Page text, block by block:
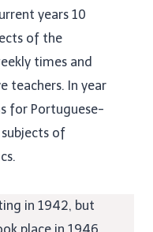
years 10
of the
times and
teachers. In year
for Portuguese-
of
in 1942, but